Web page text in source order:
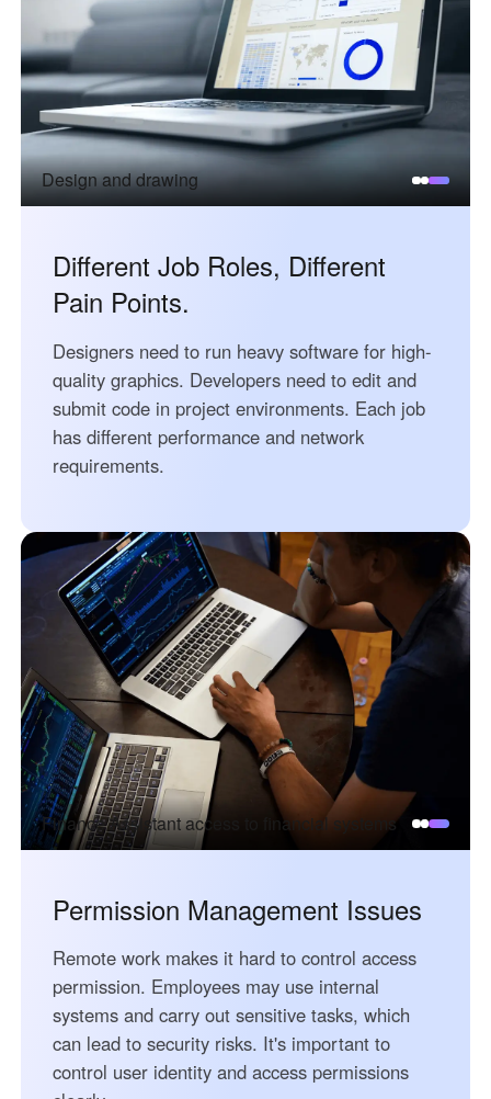
Philippines
English
Singapore
English
Indonesia
English
Қазақстан
Русский
Узбекистан
Русский
Кыргызстан
United Kingdom
English
España
Россия
Русский
Белару́сь
Русский
Україна
English
Deutschland
English
Belgien
North America
United States
English
Canada
English
México
Español
South America
Colombia
Español
Perú
Español
Oceania
Australia
English
New Zealand
English
Design and drawing
Different Job Roles, Different
Pain Points.
Designers need to run heavy software for high-
quality graphics. Developers need to edit and
submit code in project environments. Each job
has different performance and network
requirements.
Finance Assistant access to financial systems
Permission Management Issues
Remote work makes it hard to control access
permission. Employees may use internal
systems and carry out sensitive tasks, which
can lead to security risks. It's important to
control user identity and access permissions